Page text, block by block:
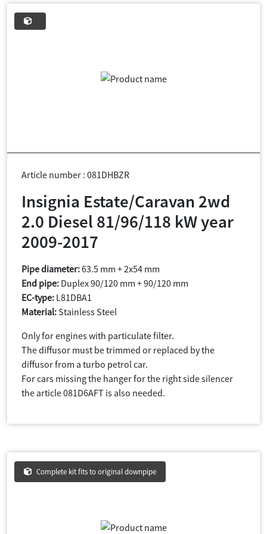
Article number : 081DHBZR
Insignia Estate/Caravan 2wd
2.0 Diesel 81/96/118 kW year
2009-2017
Pipe diameter:63.5 mm + 2x54 mm
End pipe: Duplex 90/120 mm + 90/120 mm
EC-type: L81DBA1
Material: Stainless Steel
Only for engines with particulate filter.
The diffusor must be trimmed or replaced by the
diffusor from a turbo petrol car.
For cars missing the hanger for the right side silencer
the article 081D6AFT is also needed.
Complete kit fits to original downpipe